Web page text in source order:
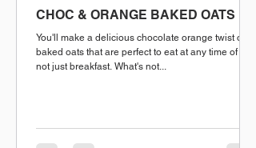
CHOC & ORANGE BAKED OATS
You'll make a delicious chocolate orange twist on
baked oats that are perfect to eat at any time of day.
not just breakfast. What's not...